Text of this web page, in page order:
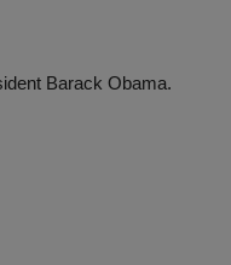
Barack Obama.